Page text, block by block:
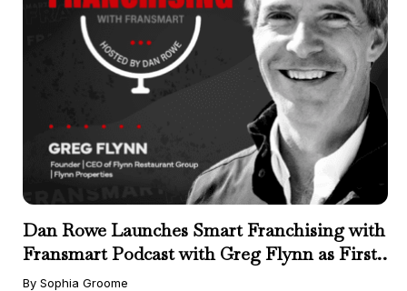
Dan Rowe Launches Smart Franchising with
Fransmart Podcast with Greg Flynn as First
Guest
By Sophia Groome